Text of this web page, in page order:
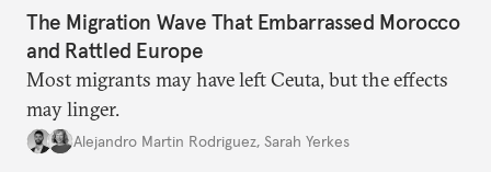
The Migration Wave That Embarrassed Morocco
and Rattled Europe
Most migrants may have left Ceuta, but the effects
may linger.
Alejandro Martin Rodriguez, Sarah Yerkes